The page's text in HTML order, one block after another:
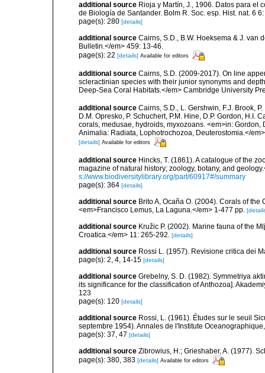
additional source Rioja y Martín, J., 1906. Datos para el
de Biología de Santander. Bolm R. Soc. esp. Hist. nat. 6
page(s): 280 [details]
additional source Cairns, S.D., B.W. Hoeksema & J. van
Bulletin.</em> 459: 13-46.
page(s): 22 [details] Available for editors
additional source Cairns, S.D. (2009-2017). On line
scleractinian species with their junior synonyms and
Deep-Sea Coral Habitats.</em> Cambridge University
additional source Cairns, S.D., L. Gershwin, F.J. Brook,
D.M. Opresko, P. Schuchert, P.M. Hine, D.P. Gordon, H.I.
corals, medusae, hydroids, myxozoans. <em>in:
Animalia: Radiata, Lophotrochozoa, Deuterostomia.</
[details] Available for editors
additional source Hincks, T. (1861). A catalogue of the
magazine of natural history; zoology, botany, and
s://www.biodiversitylibrary.org/part/60917#/summary
page(s): 364 [details]
additional source Brito A, Ocaña O. (2004). Corals of
<em>Francisco Lemus, La Laguna.</em> 1-477 pp.
additional source Kružic P. (2002). Marine fauna of the
Croatica.</em> 11: 265-292. [details]
additional source Rossi L. (1957). Revisione critica dei
page(s): 2, 4, 14-15 [details]
additional source Grebelny, S. D. (1982). Symmetriya
its significance for the classification of Anthozoa].
123
page(s): 120 [details]
additional source Rossi, L. (1961). Études sur le seuil
septembre 1954). Annales de l'Institute
page(s): 37, 47 [details]
additional source Zibrowius, H.; Grieshaber, A. (1977).
page(s): 380, 383 [details] Available for editors